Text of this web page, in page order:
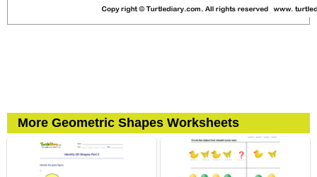
More Geometric Shapes Worksheets